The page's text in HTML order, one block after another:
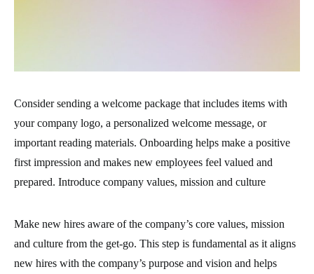
Consider sending a welcome package that includes items with
your company logo, a personalized welcome message, or
important reading materials. Onboarding helps make a positive
first impression and makes new employees feel valued and
prepared. Introduce company values, mission and culture
Make new hires aware of the company’s core values, mission
and culture from the get-go. This step is fundamental as it aligns
new hires with the company’s purpose and vision and helps